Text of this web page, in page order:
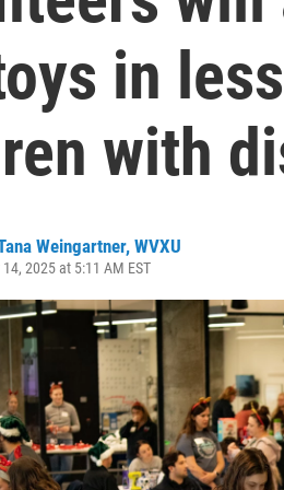
in
with
Weingartner, WVXU
2025 at 5:11 AM EST